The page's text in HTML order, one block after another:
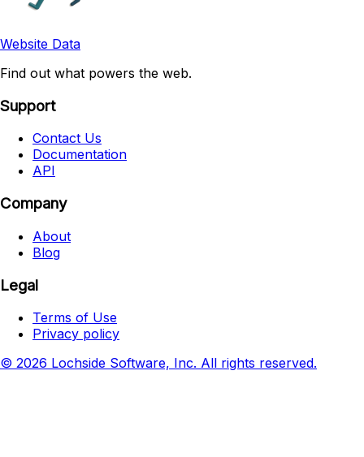
Website Data
Find out what powers the web.
Support
Contact Us
Documentation
API
Company
About
Blog
Legal
Terms of Use
Privacy policy
© 2026 Lochside Software, Inc. All rights reserved.